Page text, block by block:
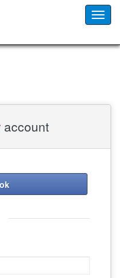
account